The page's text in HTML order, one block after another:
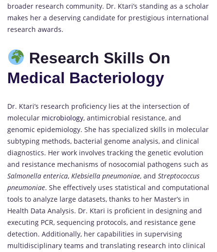
broader research community. Dr. Ktari’s standing as a scholar
makes her a deserving candidate for prestigious international
research awards.
Research Skills On
Medical Bacteriology
Dr. Ktari’s research proficiency lies at the intersection of
molecular microbiology, antimicrobial resistance, and
genomic epidemiology. She has specialized skills in molecular
subtyping methods, bacterial genome analysis, and clinical
diagnostics. Her work involves tracking the genetic evolution
and resistance mechanisms of nosocomial pathogens such as
Salmonella enterica, Klebsiella pneumoniae, and Streptococcus
pneumoniae. She effectively uses statistical and computational
tools to analyze large datasets, thanks to her Master’s in
Health Data Analysis. Dr. Ktari is proficient in designing and
executing PCR, sequencing protocols, and resistance gene
detection. Additionally, her capabilities in supervising
multidisciplinary teams and translating research into clinical